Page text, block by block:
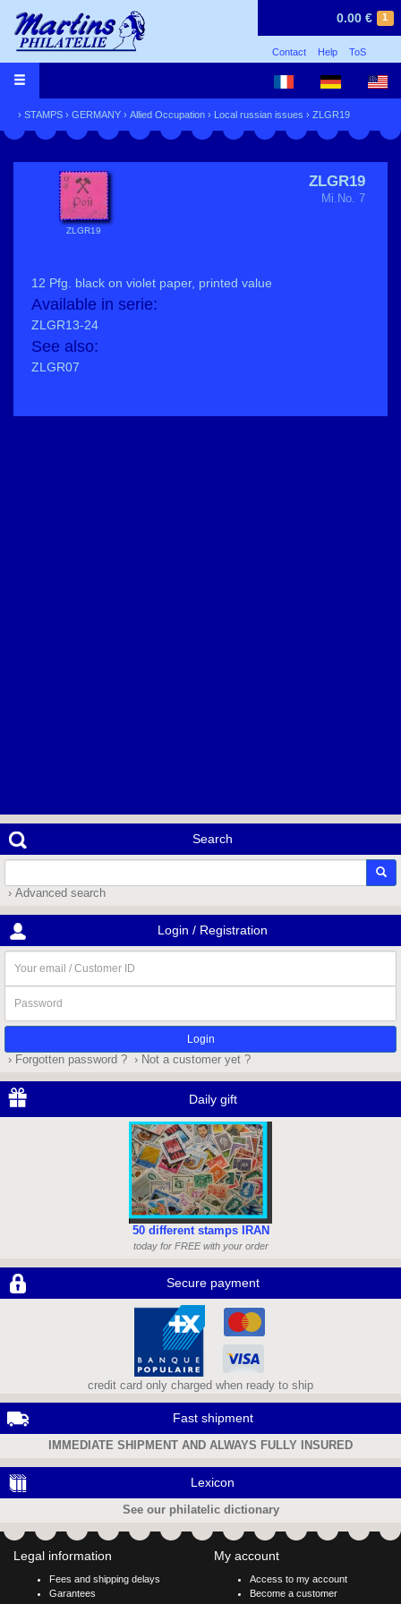
1
0.00 €
Contact Help ToS
› STAMPS › GERMANY › Allied Occupation › Local russian issues › ZLGR19
ZLGR19
ZLGR19
Mi.No. 7
12 Pfg. black on violet paper, printed value
Available in serie:
ZLGR13-24
See also:
ZLGR07
Search
› Advanced search
Login / Registration
email
/
Customer
ID
› Forgotten password ? › Not a customer yet ?
Daily gift
50 different stamps IRAN
today for FREE with your order
Secure payment
credit card only charged when ready to ship
Fast shipment
IMMEDIATE SHIPMENT AND ALWAYS FULLY INSURED
Lexicon
See our philatelic dictionary
Legal information
Fees and shipping delays
Garantees
My account
Access to my account
Become a customer